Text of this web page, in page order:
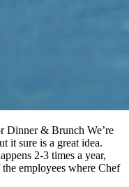
Dinner & Brunch We’re
it sure is a great idea.
2-3 times a year,
employees where Chef